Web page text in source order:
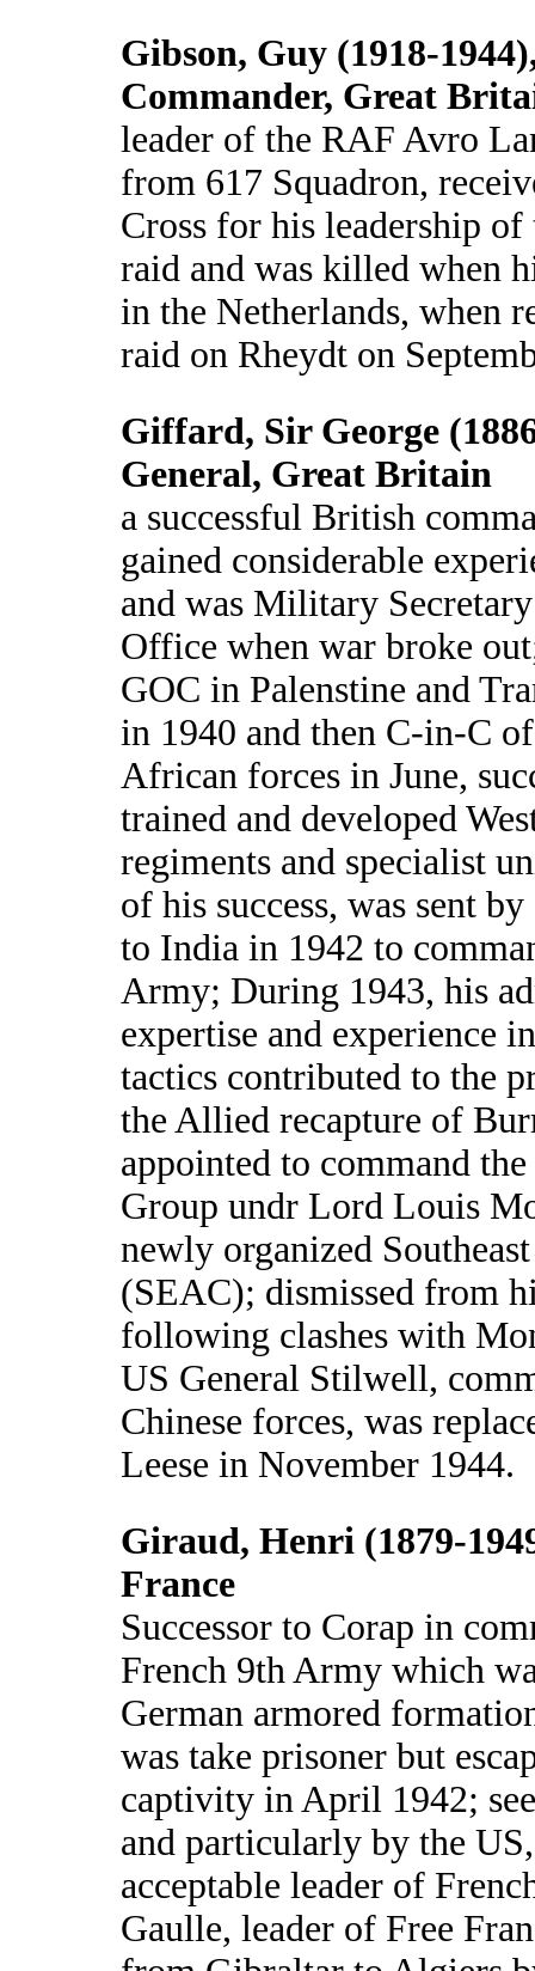
Gibson, Guy (1918-
Commander, Great
leader of the RAF Avro
from 617 Squadron,
Cross for his leadership
raid and was killed when
in the Netherlands, when
raid on Rheydt on
Giffard, Sir George
General, Great Britain
a successful British
gained considerable
and was Military
Office when war broke
GOC in Palenstine and
in 1940 and then C-in-C
African forces in June,
trained and developed
regiments and specialist
of his success, was sent
to India in 1942 to
Army; During 1943, his
expertise and experience
tactics contributed to the
the Allied recapture of
appointed to command
Group undr Lord Louis
newly organized
(SEAC); dismissed from
following clashes with
US General Stilwell,
Chinese forces, was
Leese in November 1944.
Giraud, Henri (1879-
France
Successor to Corap in
French 9th Army which
German armored
was take prisoner but
captivity in April 1942;
and particularly by the
acceptable leader of
Gaulle, leader of Free